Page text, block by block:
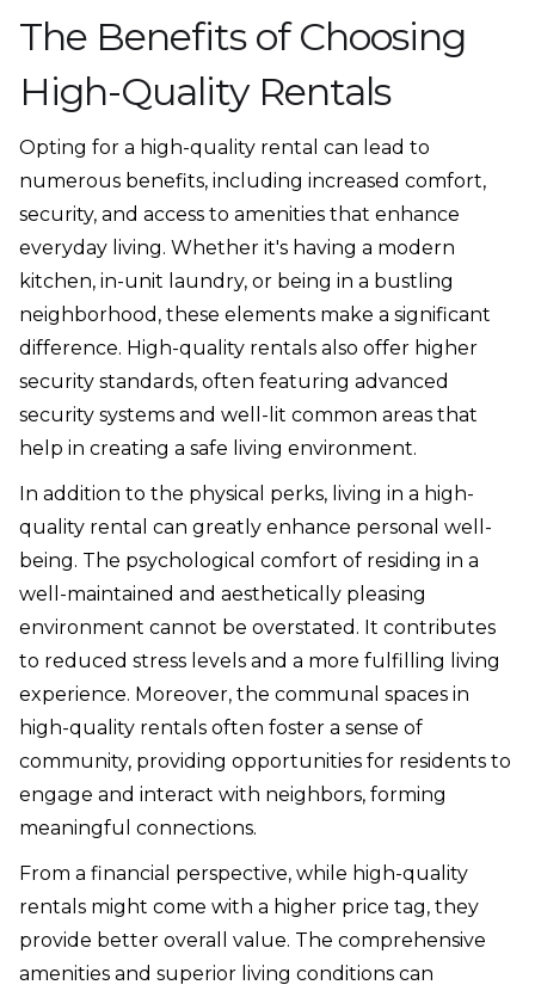
The Benefits of Choosing
High-Quality Rentals
Opting for a high-quality rental can lead to
numerous benefits, including increased comfort,
security, and access to amenities that enhance
everyday living. Whether it's having a modern
kitchen, in-unit laundry, or being in a bustling
neighborhood, these elements make a significant
difference. High-quality rentals also offer higher
security standards, often featuring advanced
security systems and well-lit common areas that
help in creating a safe living environment.
In addition to the physical perks, living in a high-
quality rental can greatly enhance personal well-
being. The psychological comfort of residing in a
well-maintained and aesthetically pleasing
environment cannot be overstated. It contributes
to reduced stress levels and a more fulfilling living
experience. Moreover, the communal spaces in
high-quality rentals often foster a sense of
community, providing opportunities for residents to
engage and interact with neighbors, forming
meaningful connections.
From a financial perspective, while high-quality
rentals might come with a higher price tag, they
provide better overall value. The comprehensive
amenities and superior living conditions can